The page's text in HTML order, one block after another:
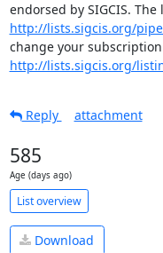
http://lists.sigcis.org/
http://lists.sigcis.org/
Reply
attachment
585
Age (days ago)
List overview
Download